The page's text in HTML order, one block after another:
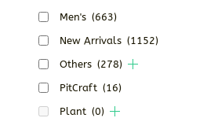
Men's (663)
New Arrivals (1152)
Others (278)
PitCraft (16)
Plant (0)